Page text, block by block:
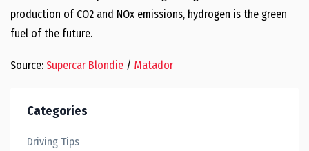
production of CO2 and NOx emissions, hydrogen is the green
fuel of the future.
Source: Supercar Blondie / Matador
Categories
Driving Tips